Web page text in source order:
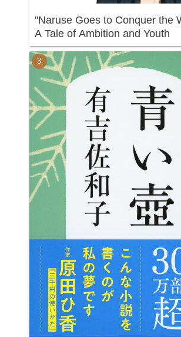
"Naruse Goes to Conquer the
A Tale of Ambition and Youth